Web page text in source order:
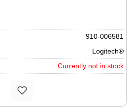
910-006581
Logitech®
Currently not in stock